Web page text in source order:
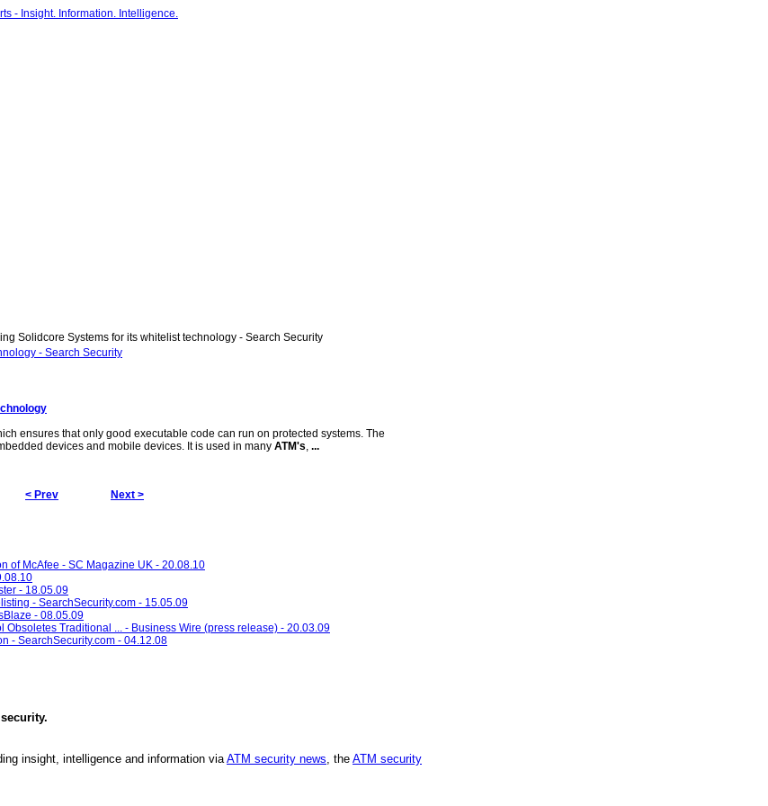
Solidcore Systems for its whitelist technology - Search Security
- Search Security
ensures that only good executable code can run on protected systems. The
devices and mobile devices. It is used in many ATM's, ...
< Prev
Next >
of McAfee - SC Magazine UK - 20.08.10
- 18.05.09
- SearchSecurity.com - 15.05.09
- 08.05.09
Traditional ... - Business Wire (press release) - 20.03.09
- SearchSecurity.com - 04.12.08
.
insight, intelligence and information viaATM security news, the ATM security